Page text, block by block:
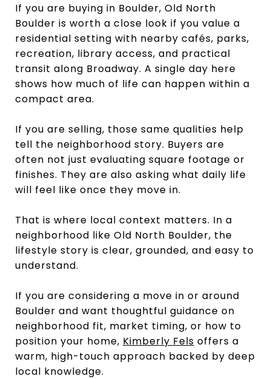
If you are buying in Boulder, Old North
Boulder is worth a close look if you value a
residential setting with nearby cafés, parks,
recreation, library access, and practical
transit along Broadway. A single day here
shows how much of life can happen within a
compact area.
If you are selling, those same qualities help
tell the neighborhood story. Buyers are
often not just evaluating square footage or
finishes. They are also asking what daily life
will feel like once they move in.
That is where local context matters. In a
neighborhood like Old North Boulder, the
lifestyle story is clear, grounded, and easy to
understand.
If you are considering a move in or around
Boulder and want thoughtful guidance on
neighborhood fit, market timing, or how to
position your home, Kimberly Fels offers a
warm, high-touch approach backed by deep
local knowledge.